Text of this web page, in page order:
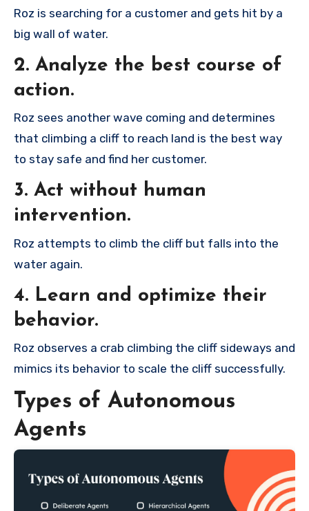
Roz is searching for a customer and gets hit by a
big wall of water.
2. Analyze the best course of
action.
Roz sees another wave coming and determines
that climbing a cliff to reach land is the best way
to stay safe and find her customer.
3. Act without human
intervention.
Roz attempts to climb the cliff but falls into the
water again.
4. Learn and optimize their
behavior.
Roz observes a crab climbing the cliff sideways and
mimics its behavior to scale the cliff successfully.
Types of Autonomous
Agents